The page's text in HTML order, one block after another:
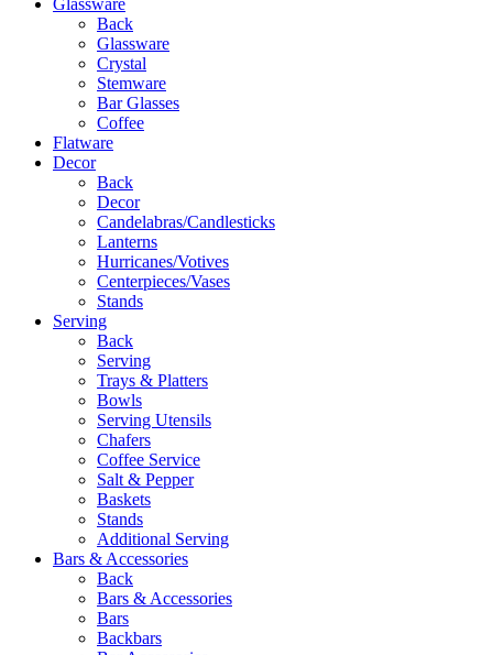
Back
Glassware
Crystal
Stemware
Bar Glasses
Coffee
Flatware
Decor
Back
Decor
Candelabras/Candlesticks
Lanterns
Hurricanes/Votives
Centerpieces/Vases
Stands
Serving
Back
Serving
Trays & Platters
Bowls
Serving Utensils
Chafers
Coffee Service
Salt & Pepper
Baskets
Stands
Additional Serving
Bars & Accessories
Back
Bars & Accessories
Bars
Backbars